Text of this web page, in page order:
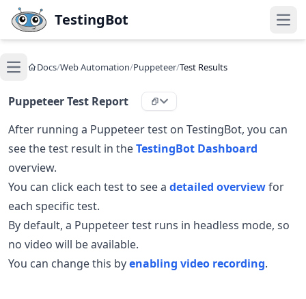
Skip to main content
TestingBot
Open main menu
Docs/Web Automation/Puppeteer/Test Results
Puppeteer Test Report
After running a Puppeteer test on TestingBot, you can
see the test result in theTestingBot Dashboard
overview.
You can click each test to see a detailed overviewfor
each specific test.
By default, a Puppeteer test runs in headless mode, so
no video will be available.
You can change this byenabling video recording.